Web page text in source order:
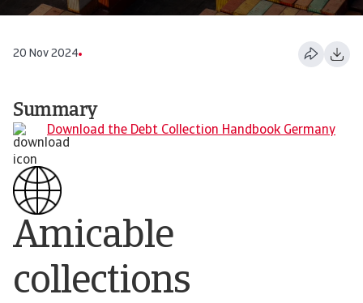
20 Nov 2024
Amicable
collections
Summary
Download the Debt Collection Handbook Germany